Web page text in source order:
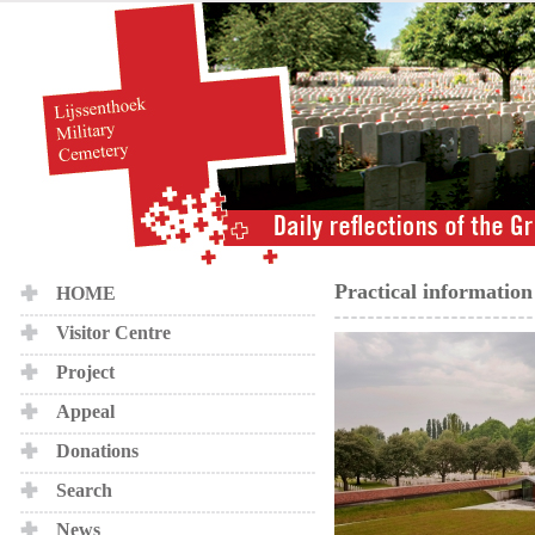
HOME
Visitor Centre
Project
Appeal
Donations
Search
News
Practical information